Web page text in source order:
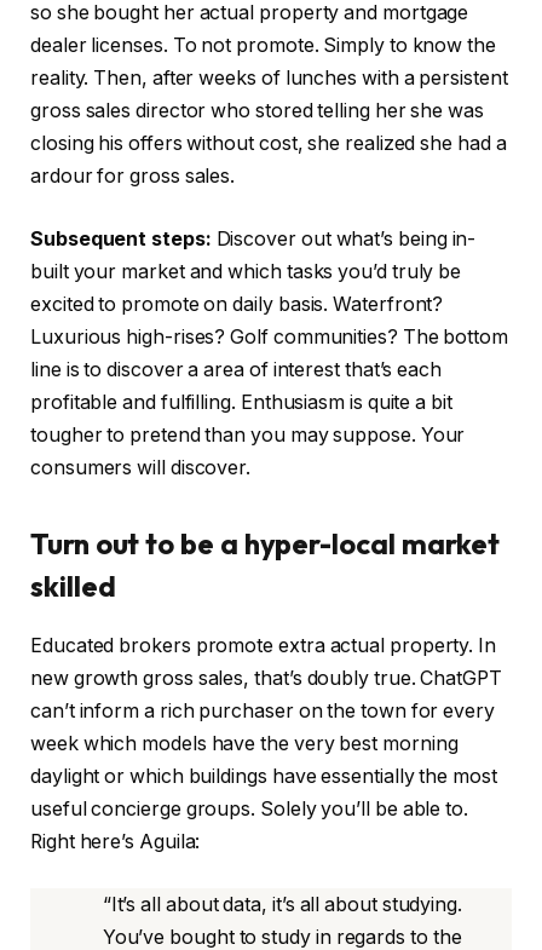
so she bought her actual property and mortgage
dealer licenses. To not promote. Simply to know the
reality. Then, after weeks of lunches with a persistent
gross sales director who stored telling her she was
closing his offers without cost, she realized she had a
ardour for gross sales.
Subsequent steps: Discover out what’s being in-
built your market and which tasks you’d truly be
excited to promote on daily basis. Waterfront?
Luxurious high-rises? Golf communities? The bottom
line is to discover a area of interest that’s each
profitable and fulfilling. Enthusiasm is quite a bit
tougher to pretend than you may suppose. Your
consumers will discover.
Turn out to be a hyper-local market
skilled
Educated brokers promote extra actual property. In
new growth gross sales, that’s doubly true. ChatGPT
can’t inform a rich purchaser on the town for every
week which models have the very best morning
daylight or which buildings have essentially the most
useful concierge groups. Solely you’ll be able to.
Right here’s Aguila:
“It’s all about data, it’s all about studying.
You’ve bought to study in regards to the